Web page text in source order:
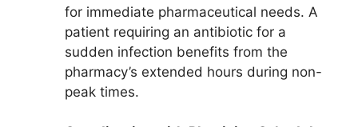
for immediate pharmaceutical needs. A
patient requiring an antibiotic for a
sudden infection benefits from the
pharmacy’s extended hours during non-
peak times.